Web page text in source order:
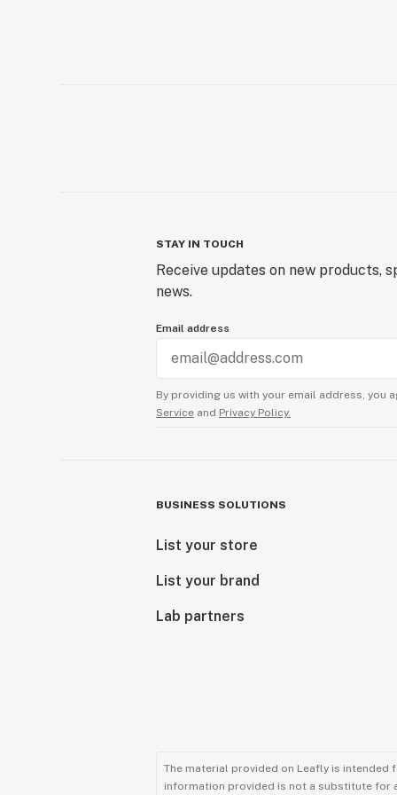
STAY IN TOUCH
Receive updates on new products,
news.
Email address
By providing us with your email address, you
Service and Privacy Policy.
BUSINESS SOLUTIONS
List your store
List your brand
Lab partners
The material provided on Leafly is intended
information provided is not a substitute for